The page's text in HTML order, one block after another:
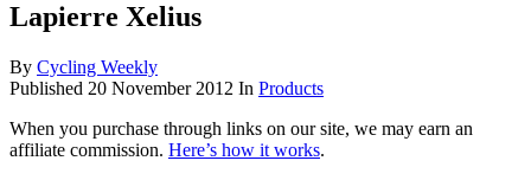
Lapierre Xelius
By Cycling Weekly
Published 20 November 2012 In Products
When you purchase through links on our site, we may earn an
affiliate commission. Here’s how it works.